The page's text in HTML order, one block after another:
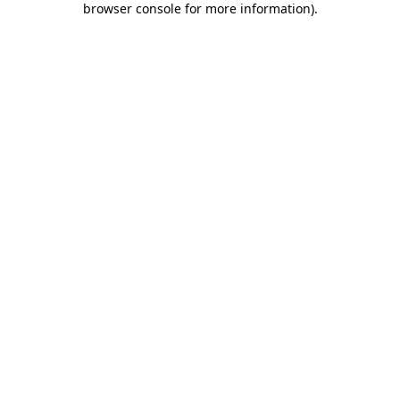
browser console for more information).